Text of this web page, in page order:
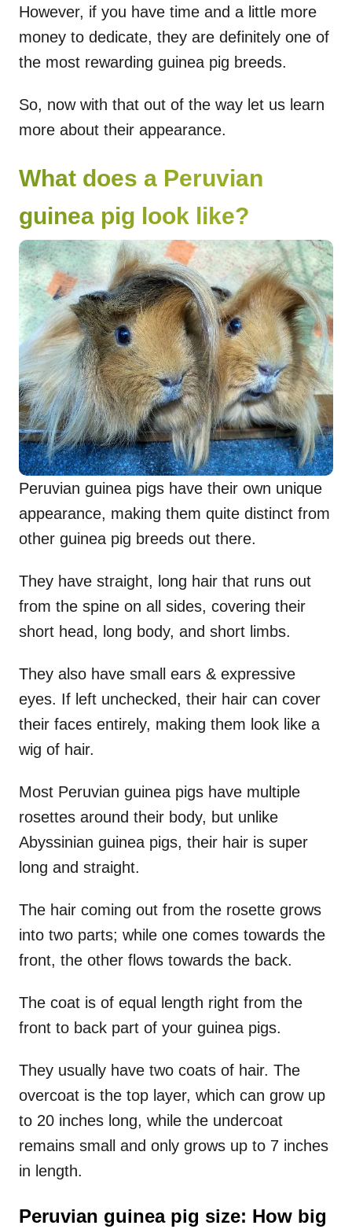
However, if you have time and a little more
money to dedicate, they are definitely one of
the most rewarding guinea pig breeds.
So, now with that out of the way let us learn
more about their appearance.
What does a Peruvian
guinea pig look like?
Peruvian guinea pigs have their own unique
appearance, making them quite distinct from
other guinea pig breeds out there.
They have straight, long hair that runs out
from the spine on all sides, covering their
short head, long body, and short limbs.
They also have small ears & expressive
eyes. If left unchecked, their hair can cover
their faces entirely, making them look like a
wig of hair.
Most Peruvian guinea pigs have multiple
rosettes around their body, but unlike
Abyssinian guinea pigs, their hair is super
long and straight.
The hair coming out from the rosette grows
into two parts; while one comes towards the
front, the other flows towards the back.
The coat is of equal length right from the
front to back part of your guinea pigs.
They usually have two coats of hair. The
overcoat is the top layer, which can grow up
to 20 inches long, while the undercoat
remains small and only grows up to 7 inches
in length.
Peruvian guinea pig size: How big